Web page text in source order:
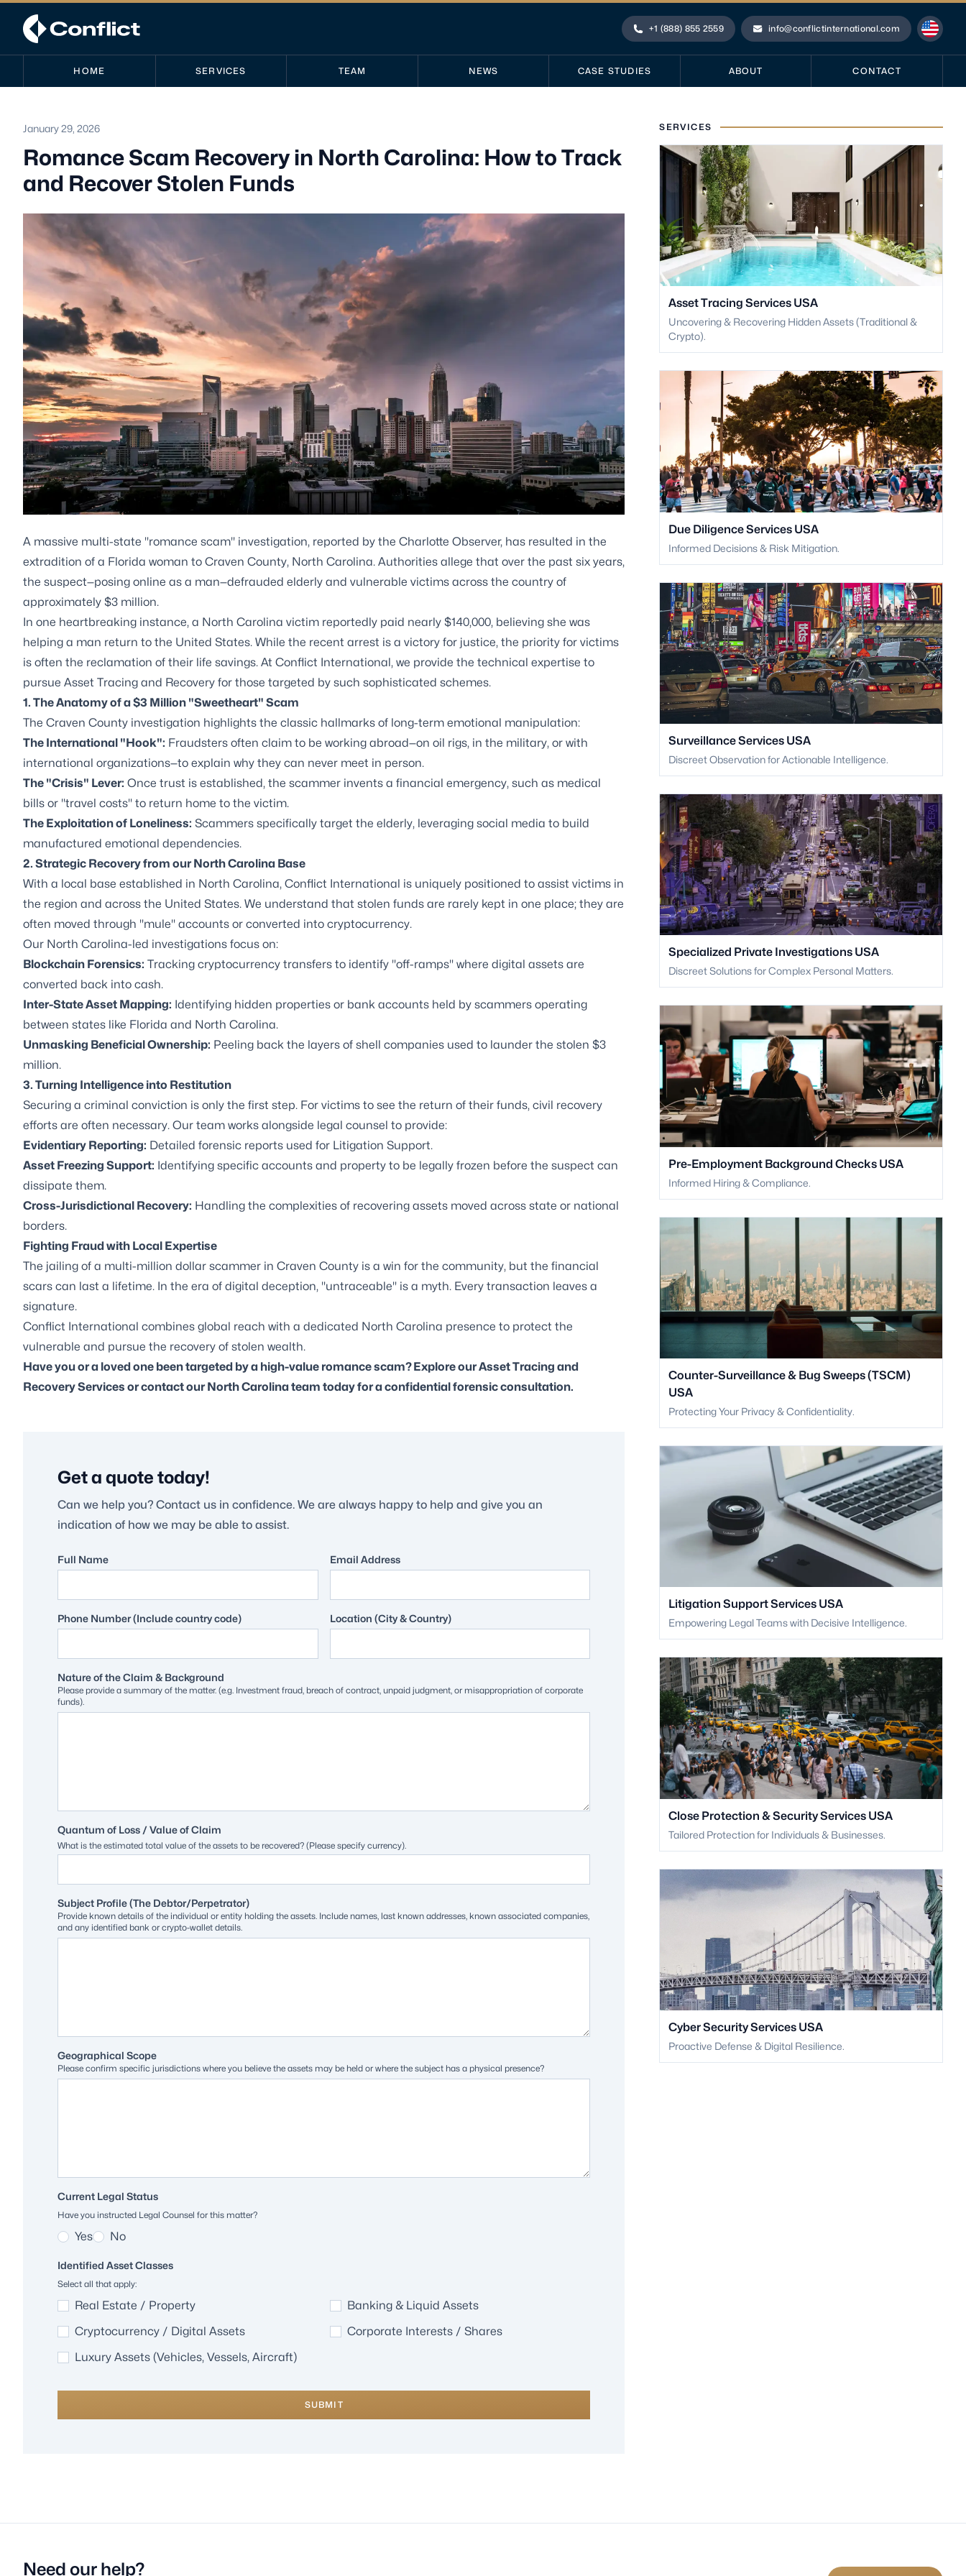
Phone
+1 (888) 855 2559
Email
info@conflictinternational.com
HOME SERVICES TEAM NEWS CASE STUDIES ABOUT CONTACT
January 29, 2026
Romance Scam Recovery in North Carolina: How to Track
and Recover Stolen Funds
A massive multi-state "romance scam" investigation, reported by the Charlotte Observer, has resulted in the
extradition of a Florida woman to Craven County, North Carolina. Authorities allege that over the past six years,
the suspect—posing online as a man—defrauded elderly and vulnerable victims across the country of
approximately $3 million.
In one heartbreaking instance, a North Carolina victim reportedly paid nearly $140,000, believing she was
helping a man return to the United States. While the recent arrest is a victory for justice, the priority for victims
is often the reclamation of their life savings. At Conflict International, we provide the technical expertise to
pursue Asset Tracing and Recovery for those targeted by such sophisticated schemes.
1. The Anatomy of a $3 Million "Sweetheart" Scam
The Craven County investigation highlights the classic hallmarks of long-term emotional manipulation:
The International "Hook": Fraudsters often claim to be working abroad—on oil rigs, in the military, or with
international organizations—to explain why they can never meet in person.
The "Crisis" Lever: Once trust is established, the scammer invents a financial emergency, such as medical
bills or "travel costs" to return home to the victim.
The Exploitation of Loneliness: Scammers specifically target the elderly, leveraging social media to build
manufactured emotional dependencies.
2. Strategic Recovery from our North Carolina Base
With a local base established in North Carolina, Conflict International is uniquely positioned to assist victims in
the region and across the United States. We understand that stolen funds are rarely kept in one place; they are
often moved through "mule" accounts or converted into cryptocurrency.
Our North Carolina-led investigations focus on:
Blockchain Forensics: Tracking cryptocurrency transfers to identify "off-ramps" where digital assets are
converted back into cash.
Inter-State Asset Mapping: Identifying hidden properties or bank accounts held by scammers operating
between states like Florida and North Carolina.
Unmasking Beneficial Ownership: Peeling back the layers of shell companies used to launder the stolen $3
million.
3. Turning Intelligence into Restitution
Securing a criminal conviction is only the first step. For victims to see the return of their funds, civil recovery
efforts are often necessary. Our team works alongside legal counsel to provide:
Evidentiary Reporting: Detailed forensic reports used for Litigation Support.
Asset Freezing Support: Identifying specific accounts and property to be legally frozen before the suspect can
dissipate them.
Cross-Jurisdictional Recovery: Handling the complexities of recovering assets moved across state or national
borders.
Fighting Fraud with Local Expertise
The jailing of a multi-million dollar scammer in Craven County is a win for the community, but the financial
scars can last a lifetime. In the era of digital deception, "untraceable" is a myth. Every transaction leaves a
signature.
Conflict International combines global reach with a dedicated North Carolina presence to protect the
vulnerable and pursue the recovery of stolen wealth.
Have you or a loved one been targeted by a high-value romance scam?Explore our Asset Tracing and
Recovery Services or contact our North Carolina team today for a confidential forensic consultation.
Get a quote today!
Can we help you? Contact us in confidence. We are always happy to help and give you an
indication of how we may be able to assist.
Full Name Email Address
Phone Number (Include country code) Location (City & Country)
Nature of the Claim & Background
Please provide a summary of the matter. (e.g. Investment fraud, breach of contract, unpaid judgment, or misappropriation of corporate
funds).
Quantum of Loss / Value of Claim
What is the estimated total value of the assets to be recovered? (Please specify currency).
Subject Profile (The Debtor/Perpetrator)
Provide known details of the individual or entity holding the assets. Include names, last known addresses, known associated companies,
and any identified bank or crypto-wallet details.
Geographical Scope
Please confirm specific jurisdictions where you believe the assets may be held or where the subject has a physical presence?
Current Legal Status
Have you instructed Legal Counsel for this matter?
Yes No
Identified Asset Classes
Select all that apply:
Real Estate / Property
Banking & Liquid Assets
Cryptocurrency / Digital Assets
Corporate Interests / Shares
Luxury Assets (Vehicles, Vessels, Aircraft)
SUBMIT
SERVICES
Asset Tracing Services USA
Uncovering & Recovering Hidden Assets (Traditional &
Crypto).
Due Diligence Services USA
Informed Decisions & Risk Mitigation.
Surveillance Services USA
Discreet Observation for Actionable Intelligence.
Specialized Private Investigations USA
Discreet Solutions for Complex Personal Matters.
Pre-Employment Background Checks USA
Informed Hiring & Compliance.
Counter-Surveillance & Bug Sweeps (TSCM)
USA
Protecting Your Privacy & Confidentiality.
Litigation Support Services USA
Empowering Legal Teams with Decisive Intelligence.
Close Protection & Security Services USA
Tailored Protection for Individuals & Businesses.
Cyber Security Services USA
Proactive Defense & Digital Resilience.
Need our help?